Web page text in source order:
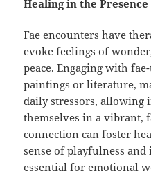
Healing in the Presence
Fae encounters have
evoke feelings of
peace. Engaging with
paintings or literature,
daily stressors, allowing
themselves in a vibrant,
connection can foster
sense of playfulness
essential for emotional